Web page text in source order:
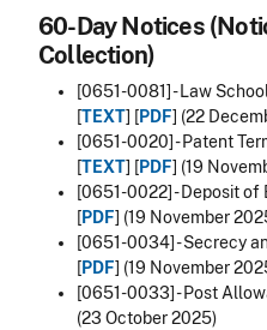
60-Day Notices
Collection)
[0651-0081] - Law
[TEXT] [PDF] (22
[0651-0020] - Patent
[TEXT] [PDF] (19
[0651-0022] - Deposit
[PDF] (19 November
[0651-0034] - Secrecy
[PDF] (19 November
[0651-0033] - Post
(23 October 2025)